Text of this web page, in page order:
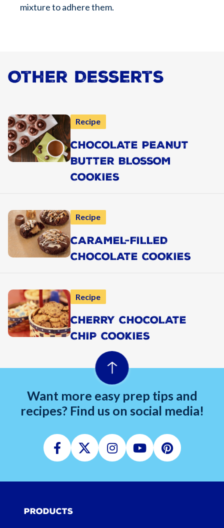
mixture to adhere them.
Other Desserts
Recipe
CHOCOLATE PEANUT
BUTTER BLOSSOM
COOKIES
Recipe
CARAMEL-FILLED
CHOCOLATE COOKIES
Recipe
CHERRY CHOCOLATE
CHIP COOKIES
Want more easy prep tips and
recipes? Find us on social media!
Facebook
TwitterInstagram
YoutubePinterest
Products